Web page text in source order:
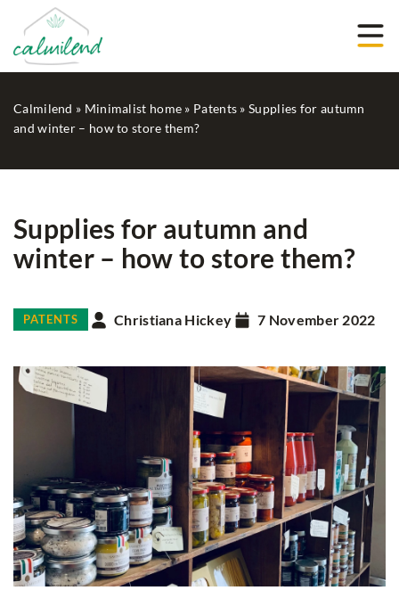
Calmilend » Minimalist home » Patents »Supplies for autumn
and winter – how to store them?
Supplies for autumn and
winter – how to store them?
PATENTS Christiana Hickey 7 November 2022